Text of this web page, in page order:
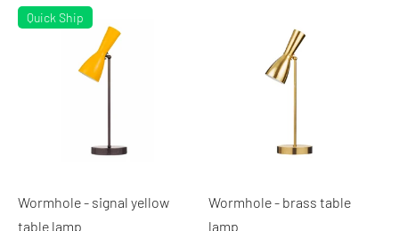
Quick Ship
Wormhole - signal yellow
table lamp
Wormhole - brass table
lamp